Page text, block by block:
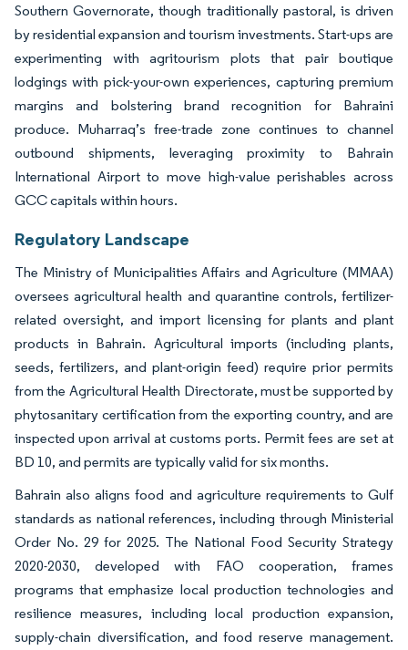
Southern Governorate, though traditionally pastoral, is driven
by residential expansion and tourism investments. Start-ups are
experimenting with agritourism plots that pair boutique
lodgings with pick-your-own experiences, capturing premium
margins and bolstering brand recognition for Bahraini
produce. Muharraq’s free-trade zone continues to channel
outbound shipments, leveraging proximity to Bahrain
International Airport to move high-value perishables across
GCC capitals within hours.
Regulatory Landscape
The Ministry of Municipalities Affairs and Agriculture (MMAA)
oversees agricultural health and quarantine controls, fertilizer-
related oversight, and import licensing for plants and plant
products in Bahrain. Agricultural imports (including plants,
seeds, fertilizers, and plant-origin feed) require prior permits
from the Agricultural Health Directorate, must be supported by
phytosanitary certification from the exporting country, and are
inspected upon arrival at customs ports. Permit fees are set at
BD 10, and permits are typically valid for six months.
Bahrain also aligns food and agriculture requirements to Gulf
standards as national references, including through Ministerial
Order No. 29 for 2025. The National Food Security Strategy
2020-2030, developed with FAO cooperation, frames
programs that emphasize local production technologies and
resilience measures, including local production expansion,
supply-chain diversification, and food reserve management.